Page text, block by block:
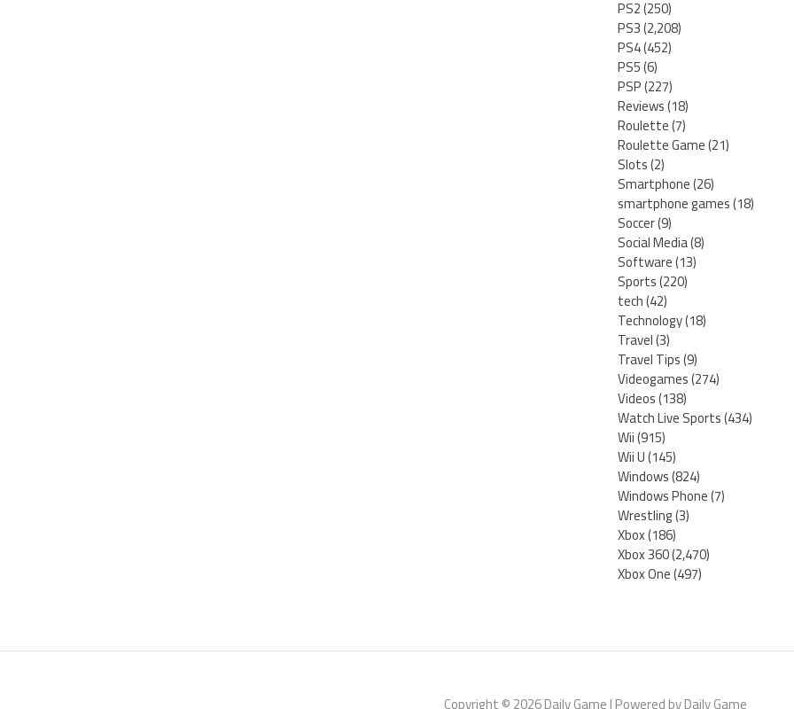
PS2(250)
PS3(2,208)
PS4(452)
PS5(6)
PSP(227)
Reviews(18)
Roulette(7)
Roulette Game(21)
Slots(2)
Smartphone(26)
smartphone games(18)
Soccer(9)
Social Media(8)
Software(13)
Sports(220)
tech(42)
Technology(18)
Travel(3)
Travel Tips(9)
Videogames(274)
Videos(138)
Watch Live Sports(434)
Wii(915)
Wii U(145)
Windows(824)
Windows Phone(7)
Wrestling(3)
Xbox(186)
Xbox 360(2,470)
Xbox One(497)